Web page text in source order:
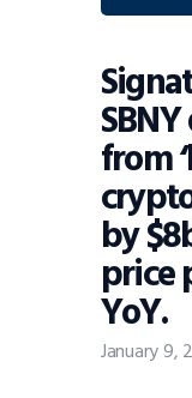
from
by
price
YoY.
January 9,